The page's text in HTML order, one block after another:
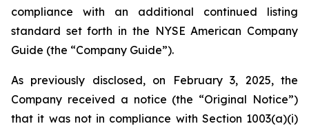
compliance with an additional continued listing
standard set forth in the NYSE American Company
Guide (the “Company Guide”).
As previously disclosed, on February 3, 2025, the
Company received a notice (the “Original Notice”)
that it was not in compliance with Section 1003(a)(i)